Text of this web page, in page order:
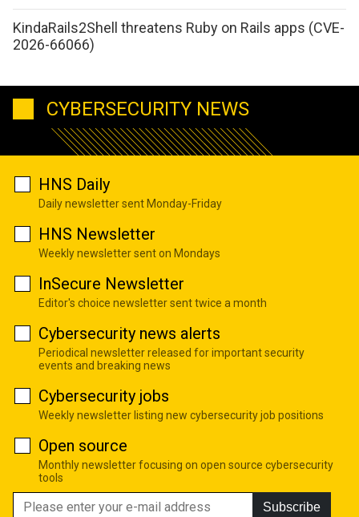
KindaRails2Shell threatens Ruby on Rails apps (CVE-
2026-66066)
CYBERSECURITY NEWS
HNS Daily
Daily newsletter sent Monday-Friday
HNS Newsletter
Weekly newsletter sent on Mondays
InSecure Newsletter
Editor's choice newsletter sent twice a month
Cybersecurity news alerts
Periodical newsletter released for important security
events and breaking news
Cybersecurity jobs
Weekly newsletter listing new cybersecurity job positions
Open source
Monthly newsletter focusing on open source cybersecurity
tools
Subscribe